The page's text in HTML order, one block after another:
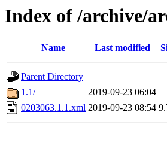
Index of /archive/
Name Last modified
Parent Directory
1.1/
2019-09-23 06:04
0203063.1.1.xml 2019-09-23 08:54